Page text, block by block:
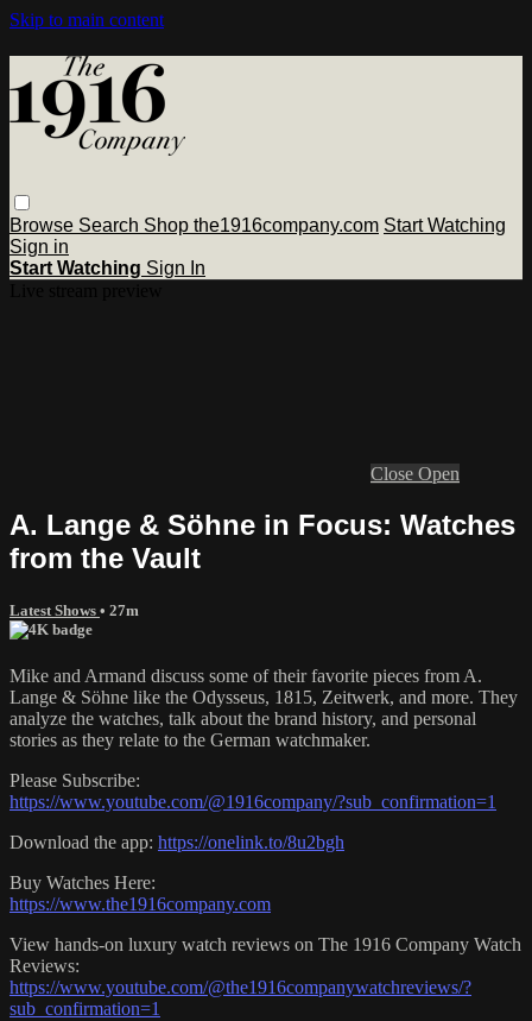
Skip to main content
Browse Search Shop the1916company.com Start Watching
Sign in
Start Watching Sign In
Close Open
A. Lange & Söhne in Focus: Watches
from the Vault
Latest Shows • 27m
Mike and Armand discuss some of their favorite pieces from A.
Lange & Söhne like the Odysseus, 1815, Zeitwerk, and more. They
analyze the watches, talk about the brand history, and personal
stories as they relate to the German watchmaker.
Please Subscribe:
https://www.youtube.com/@1916company/?sub_confirmation=1
Download the app: https://onelink.to/8u2bgh
Buy Watches Here:
https://www.the1916company.com
View hands-on luxury watch reviews on The 1916 Company Watch
Reviews:
https://www.youtube.com/@the1916companywatchreviews/?
sub_confirmation=1